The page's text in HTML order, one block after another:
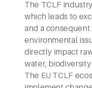
The TCLF
which leads to
and a
environmental
directly impact
water,
The EU TCLF